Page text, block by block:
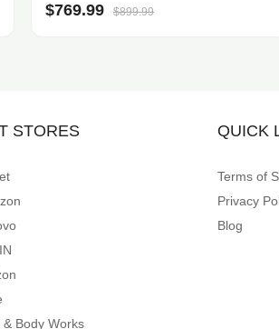
$769.99 $899.99
STORES
& Body Works
QUICK
Terms of
Privacy
Blog